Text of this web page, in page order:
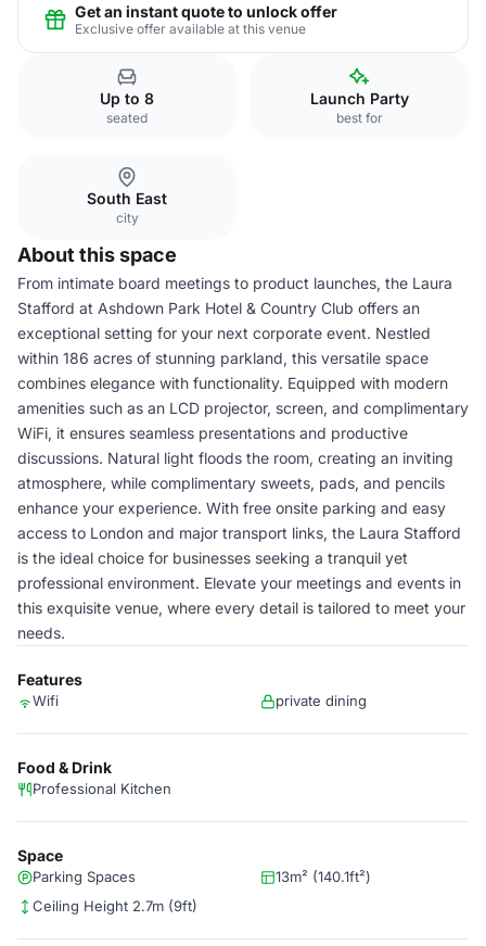
Get an instant quote to unlock offer
Exclusive offer available at this venue
Up to 8
seated
Launch Party
best for
South East
city
About this space
From intimate board meetings to product launches, the Laura
Stafford at Ashdown Park Hotel & Country Club offers an
exceptional setting for your next corporate event. Nestled
within 186 acres of stunning parkland, this versatile space
combines elegance with functionality. Equipped with modern
amenities such as an LCD projector, screen, and complimentary
WiFi, it ensures seamless presentations and productive
discussions. Natural light floods the room, creating an inviting
atmosphere, while complimentary sweets, pads, and pencils
enhance your experience. With free onsite parking and easy
access to London and major transport links, the Laura Stafford
is the ideal choice for businesses seeking a tranquil yet
professional environment. Elevate your meetings and events in
this exquisite venue, where every detail is tailored to meet your
needs.
Features
Wifi private dining
Food & Drink
Professional Kitchen
Space
Parking Spaces
13m² (140.1ft²)
Ceiling Height 2.7m (9ft)